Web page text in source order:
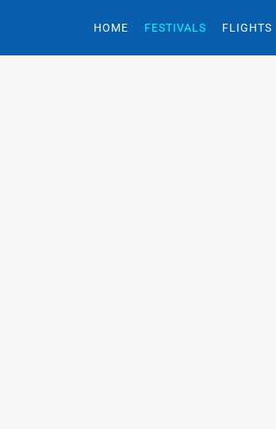
HOME FESTIVALS FLIGHTS